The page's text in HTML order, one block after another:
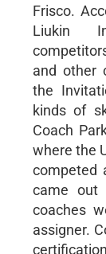
Frisco.
Liukin
and other
the
kinds of
Coach
where the
competed
came out
coaches
assigner.